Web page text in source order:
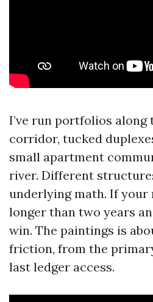
I’ve run portfolios along
corridor, tucked
small apartment
river. Different
underlying math. If your
longer than two years
win. The paintings is
friction, from the
last ledger access.